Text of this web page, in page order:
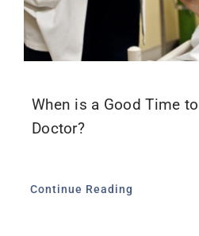
When is a Good Time
Doctor?
Continue Reading